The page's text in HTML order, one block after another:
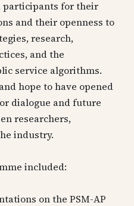
participants for their
and their openness to
research,
and the
service algorithms.
hope to have opened
dialogue and future
researchers,
industry.
included:
on the PSM-AP